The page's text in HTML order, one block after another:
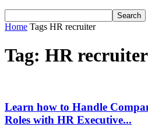
Home Tags HR recruiter
Tag: HR recruiter
Learn how to Handle
Roles with HR Executive...